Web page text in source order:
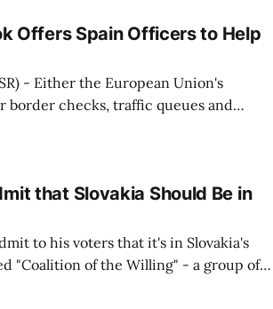
Offers Spain Officers to Help
- Either the European Union's
border checks, traffic queues and
Matus Sutaj Estok declared
that Slovakia Should Be in
to his voters that it's in Slovakia's
"Coalition of the Willing" - a group of
war with Russia, said opposition